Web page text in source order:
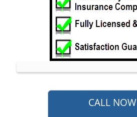
North Middletown
Ocean Grove
CALL NOW